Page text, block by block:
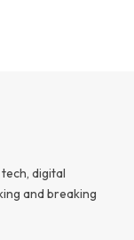
digital
and breaking